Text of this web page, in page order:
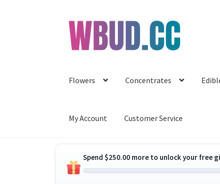
Skip
to
navigation
Skip
to
content
Flowers Concentrates
My Account Customer Service
Spend $250.00 more to unlock your free